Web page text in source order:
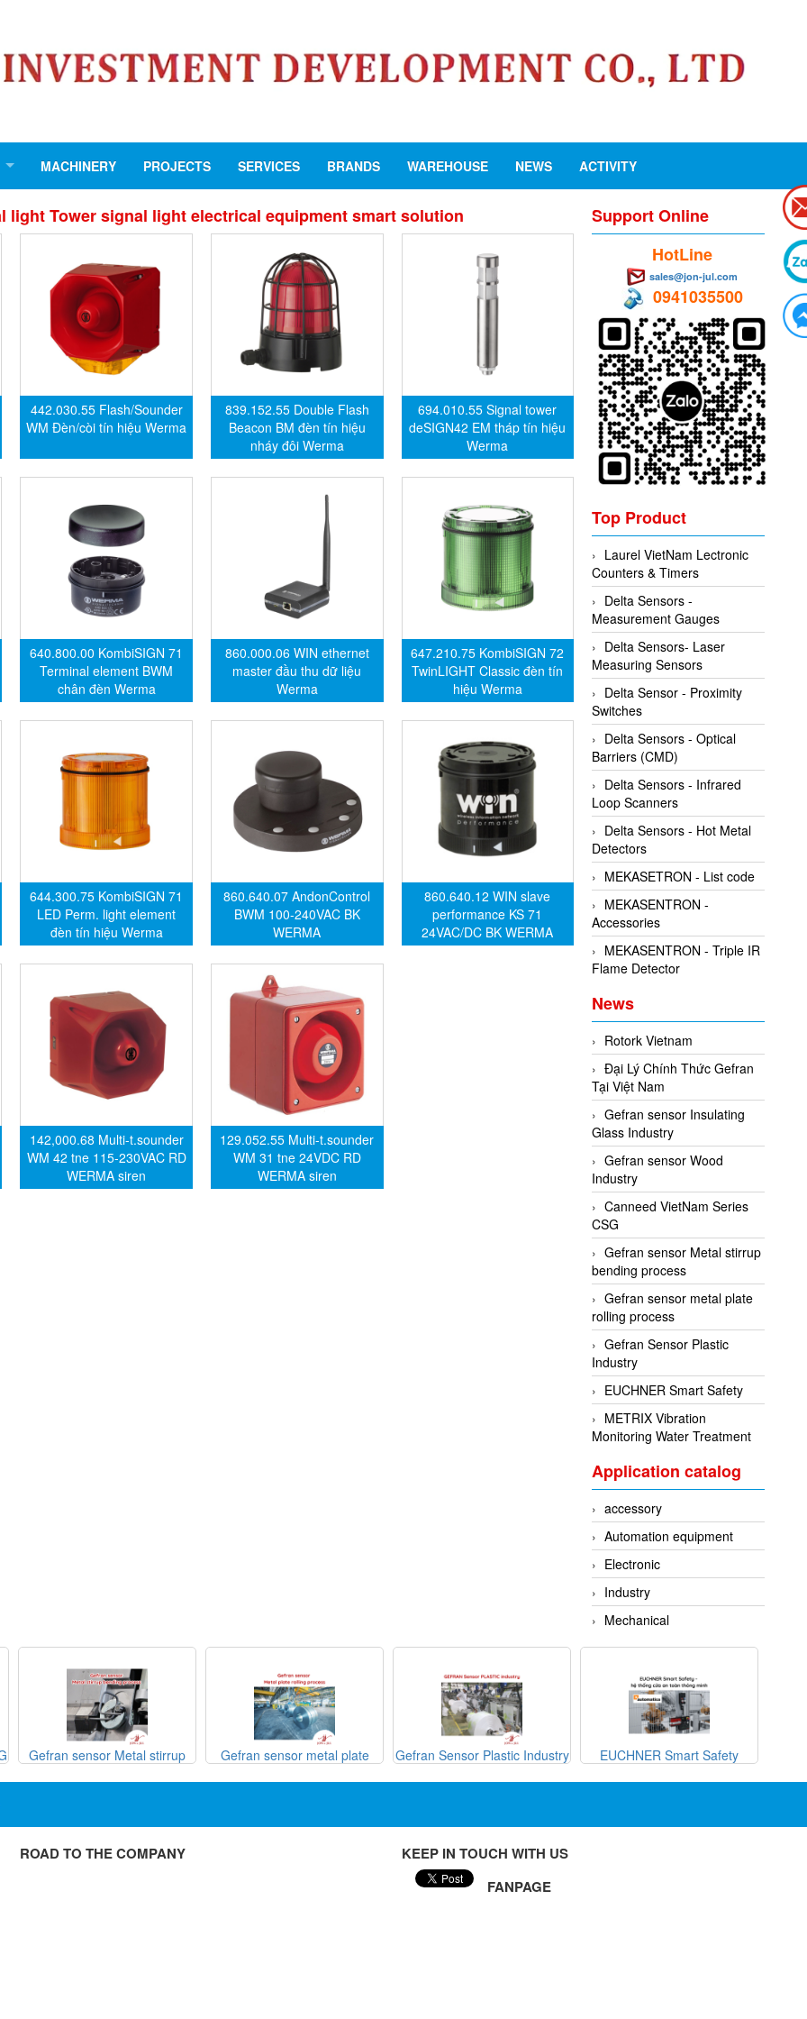
MACHINERY PROJECTS SERVICES BRANDS WAREHOUSE NEWS ACTIVITY
light Tower signal light electrical equipment smart solution
442.030.55 Flash/Sounder
WM Đèn/còi tín hiệu Werma
839.152.55 Double Flash
Beacon BM đèn tín hiệu
nháy đôi Werma
694.010.55 Signal tower
deSIGN42 EM tháp tín hiệu
Werma
640.800.00 KombiSIGN 71
Terminal element BWM
chân đèn Werma
860.000.06 WIN ethernet
master đầu thu dữ liệu
Werma
647.210.75 KombiSIGN 72
TwinLIGHT Classic đèn tín
hiệu Werma
644.300.75 KombiSIGN 71
LED Perm. light element
đèn tín hiệu Werma
860.640.07 AndonControl
BWM 100-240VAC BK
WERMA
860.640.12 WIN slave
performance KS 71
24VAC/DC BK WERMA
alarm device
142,000.68 Multi-t.sounder
WM 42 tne 115-230VAC RD
WERMA siren
129.052.55 Multi-t.sounder
WM 31 tne 24VDC RD
WERMA siren
Support Online
HotLine
sales@jon-jul.com
0941035500
Top Product
Laurel VietNam Lectronic
Counters & Timers
Delta Sensors -
Measurement Gauges
Delta Sensors- Laser
Measuring Sensors
Delta Sensor - Proximity
Switches
Delta Sensors - Optical
Barriers (CMD)
Delta Sensors - Infrared
Loop Scanners
Delta Sensors - Hot Metal
Detectors
MEKASETRON - List code
MEKASENTRON -
Accessories
MEKASENTRON - Triple IR
Flame Detector
News
Rotork Vietnam
Đại Lý Chính Thức Gefran
Tại Việt Nam
Gefran sensor Insulating
Glass Industry
Gefran sensor Wood
Industry
Canneed VietNam Series
CSG
Gefran sensor Metal stirrup
bending process
Gefran sensor metal plate
rolling process
Gefran Sensor Plastic
Industry
EUCHNER Smart Safety
METRIX Vibration
Monitoring Water Treatment
Application catalog
accessory
Automation equipment
Electronic
Industry
Mechanical
Gefran sensor Metal stirrup
Gefran sensor metal plate
Gefran Sensor Plastic Industry EUCHNER Smart Safety
ROAD TO THE COMPANY
KEEP IN TOUCH WITH US
FANPAGE